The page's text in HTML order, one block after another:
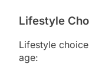
Lifestyle
Lifestyle
age: